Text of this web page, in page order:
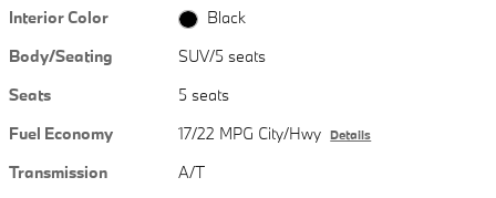
Interior Color
Black
Body/Seating
SUV/5 seats
Seats
5 seats
Fuel Economy
17/22 MPG City/Hwy Details
Transmission
A/T